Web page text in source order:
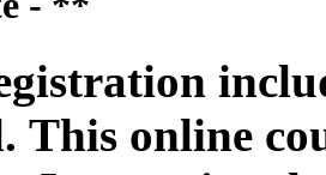
This online